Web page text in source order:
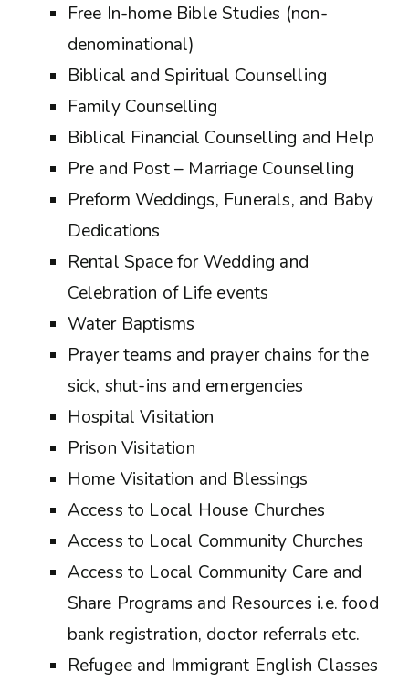
Free In-home Bible Studies (non-
denominational)
Biblical and Spiritual Counselling
Family Counselling
Biblical Financial Counselling and Help
Pre and Post – Marriage Counselling
Preform Weddings, Funerals, and Baby
Dedications
Rental Space for Wedding and
Celebration of Life events
Water Baptisms
Prayer teams and prayer chains for the
sick, shut-ins and emergencies
Hospital Visitation
Prison Visitation
Home Visitation and Blessings
Access to Local House Churches
Access to Local Community Churches
Access to Local Community Care and
Share Programs and Resources i.e. food
bank registration, doctor referrals etc.
Refugee and Immigrant English Classes